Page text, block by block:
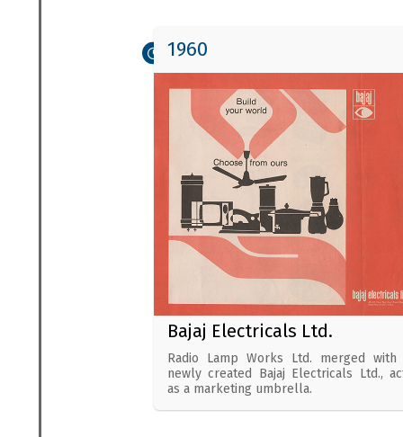
Bajaj Electricals Ltd.
1960
Radio Lamp Works Ltd. merged with
newly created Bajaj Electricals Ltd.,
as a marketing umbrella.